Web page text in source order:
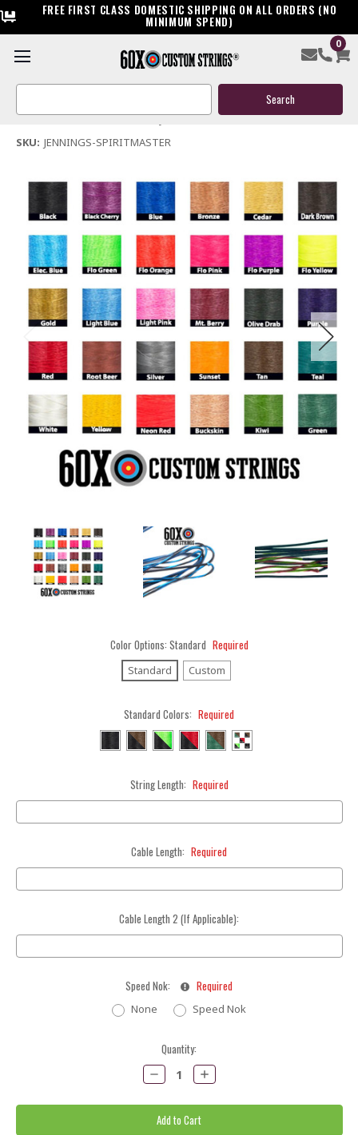
FREE FIRST CLASS DOMESTIC SHIPPING ON ALL ORDERS (NO
MINIMUM SPEND)
0
Search
Jennings Spiritmaster Bow String & Cables
(No reviews yet)Write a Review
SKU: JENNINGS-SPIRITMASTER
Color Options: Standard Required
Standard Custom
Standard Colors: Required
String Length: Required
Cable Length: Required
Cable Length 2 (If Applicable):
Speed Nok: Required
None Speed Nok
Quantity:
Decrease
Quantity:
Increase
Quantity: